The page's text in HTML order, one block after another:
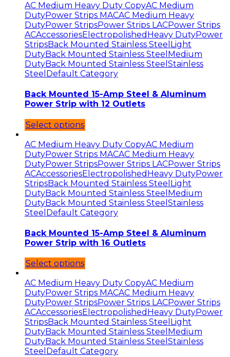
AC Medium Heavy Duty CopyAC Medium
DutyPower Strips MACAC Medium Heavy
DutyPower StripsPower Strips LACPower Strips
ACAccessoriesElectropolished Heavy DutyPower
StripsBack Mounted Stainless Steel Light
DutyBack Mounted Stainless Steel Medium
DutyBack Mounted Stainless Steel Stainless
Steel Default Category
Back Mounted 15-Amp Steel & Aluminum
Power Strip with 12 Outlets
Select options
AC Medium Heavy Duty CopyAC Medium
DutyPower Strips MACAC Medium Heavy
DutyPower StripsPower Strips LACPower Strips
ACAccessoriesElectropolished Heavy DutyPower
StripsBack Mounted Stainless Steel Light
DutyBack Mounted Stainless Steel Medium
DutyBack Mounted Stainless Steel Stainless
Steel Default Category
Back Mounted 15-Amp Steel & Aluminum
Power Strip with 16 Outlets
Select options
AC Medium Heavy Duty CopyAC Medium
DutyPower Strips MACAC Medium Heavy
DutyPower StripsPower Strips LACPower Strips
ACAccessoriesElectropolished Heavy DutyPower
StripsBack Mounted Stainless Steel Light
DutyBack Mounted Stainless Steel Medium
DutyBack Mounted Stainless Steel Stainless
Steel Default Category